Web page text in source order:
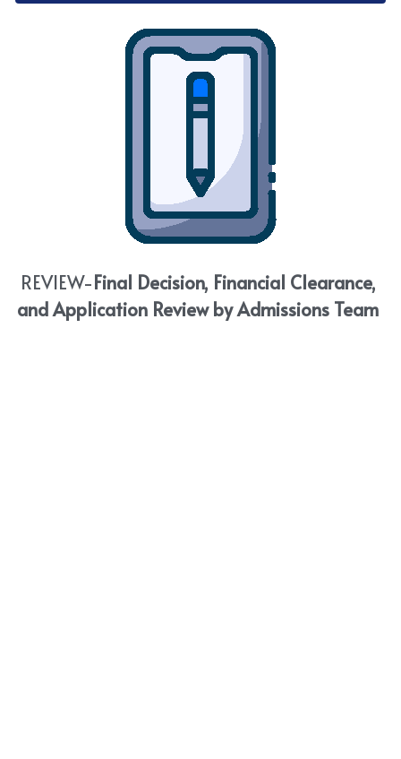
REVIEW-Final Decision, Financial Clearance,
and Application Review by Admissions Team